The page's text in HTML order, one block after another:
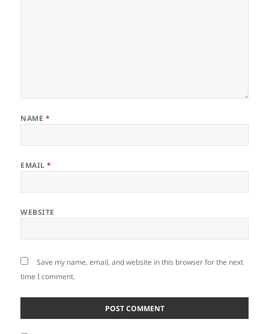
NAME *
EMAIL*
WEBSITE
Save my name, email, and website in this browser for the next
time I comment.